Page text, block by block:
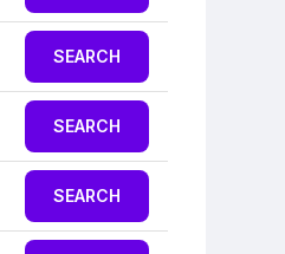
SEARCH
SEARCH
SEARCH